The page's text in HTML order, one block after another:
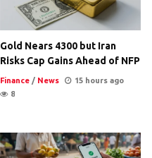
Gold Nears 4300 but Iran
Risks Cap Gains Ahead of NFP
Finance / News
15 hours ago
8